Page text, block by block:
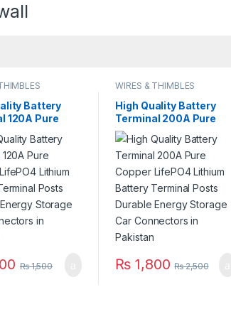
Battery
120A Pure
Lithium
Posts
Storage
in
₨1,500
WIRES & THIMBLES
High Quality Battery
Terminal 200A Pure
Copper LifePO4 Lithium
Battery Terminal Posts
Durable Energy Storage
Car Connectors in
Pakistan
₨ 1,800 ₨2,500